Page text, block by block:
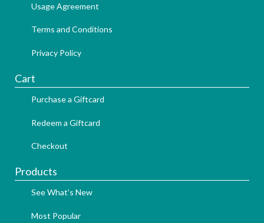
Usage Agreement
Terms and Conditions
Privacy Policy
Cart
Purchase a Giftcard
Redeem a Giftcard
Checkout
Products
See What's New
Most Popular